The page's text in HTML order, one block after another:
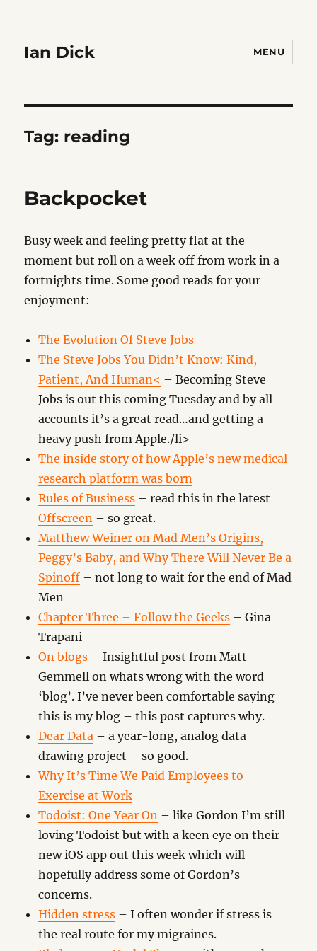
Ian Dick MENU
Tag: reading
Backpocket
Busy week and feeling pretty flat at the
moment but roll on a week off from work in a
fortnights time. Some good reads for your
enjoyment:
The Evolution Of Steve Jobs
The Steve Jobs You Didn’t Know: Kind,
Patient, And Human< – Becoming Steve
Jobs is out this coming Tuesday and by all
accounts it’s a great read…and getting a
heavy push from Apple./li>
The inside story of how Apple’s new medical
research platform was born
Rules of Business – read this in the latest
Offscreen – so great.
Matthew Weiner on Mad Men’s Origins,
Peggy’s Baby, and Why There Will Never Be a
Spinoff – not long to wait for the end of Mad
Men
Chapter Three – Follow the Geeks – Gina
Trapani
On blogs – Insightful post from Matt
Gemmell on whats wrong with the word
‘blog’. I’ve never been comfortable saying
this is my blog – this post captures why.
Dear Data – a year-long, analog data
drawing project – so good.
Why It’s Time We Paid Employees to
Exercise at Work
Todoist: One Year On – like Gordon I’m still
loving Todoist but with a keen eye on their
new iOS app out this week which will
hopefully address some of Gordon’s
concerns.
Hidden stress – I often wonder if stress is
the real route for my migraines.